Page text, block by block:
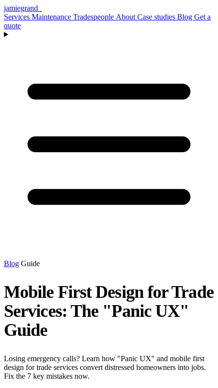
jamiegrand
Services Maintenance Tradespeople About Case studies Blog Get a
quote
Blog Guide
Mobile First Design for Trade
Services: The "Panic UX"
Guide
Losing emergency calls? Learn how "Panic UX" and mobile first
design for trade services convert distressed homeowners into jobs.
Fix the 7 key mistakes now.